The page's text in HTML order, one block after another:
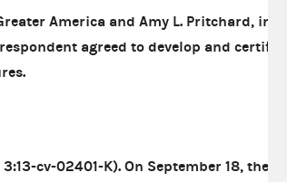
America and Amy L. Pritchard, in
agreed to develop and certify
cv-02401-K). On September 18, the